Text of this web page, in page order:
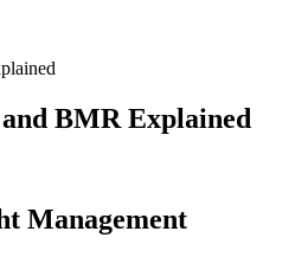
BMR Explained
Management